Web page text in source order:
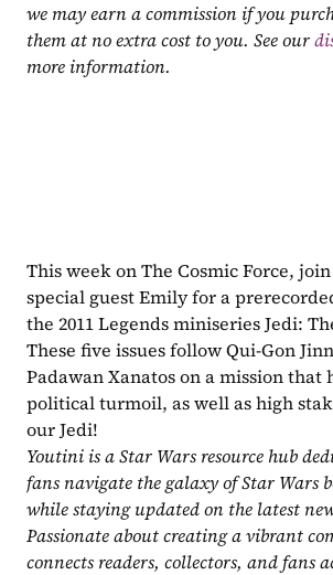
we may earn a commission if you
them at no extra cost to you. See our
more information.
This week on The Cosmic Force,
special guest Emily for a
the 2011 Legends miniseries Jedi:
These five issues follow Qui-Gon
Padawan Xanatos on a mission that
political turmoil, as well as high
our Jedi!
Youtini is a Star Wars resource hub
fans navigate the galaxy of Star Wars
while staying updated on the latest
Passionate about creating a vibrant
connects readers, collectors, and fans